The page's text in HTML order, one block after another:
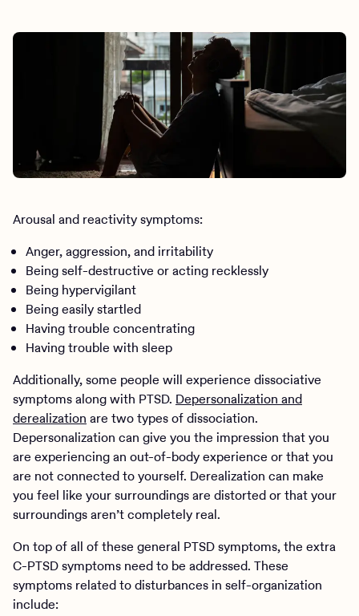
Arousal and reactivity symptoms:
Anger, aggression, and irritability
Being self-destructive or acting recklessly
Being hypervigilant
Being easily startled
Having trouble concentrating
Having trouble with sleep
Additionally, some people will experience dissociative
symptoms along with PTSD. Depersonalization and
derealization are two types of dissociation.
Depersonalization can give you the impression that you
are experiencing an out-of-body experience or that you
are not connected to yourself. Derealization can make
you feel like your surroundings are distorted or that your
surroundings aren’t completely real.
On top of all of these general PTSD symptoms, the extra
C-PTSD symptoms need to be addressed. These
symptoms related to disturbances in self-organization
include: